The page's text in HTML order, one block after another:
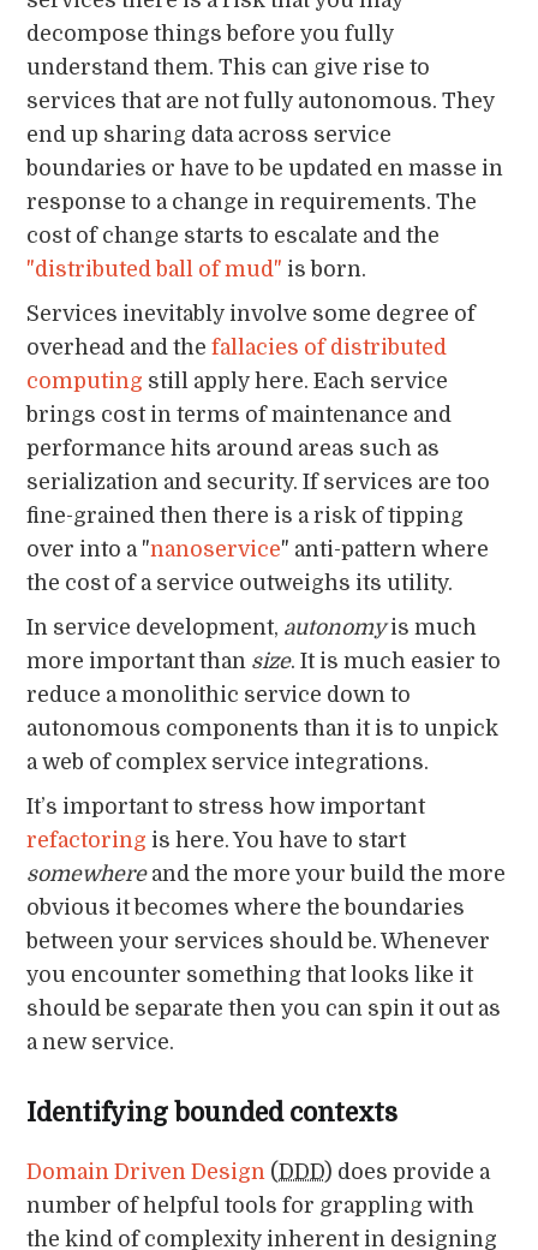
decompose things before you fully
understand them. This can give rise to
services that are not fully autonomous. They
end up sharing data across service
boundaries or have to be updated en masse in
response to a change in requirements. The
cost of change starts to escalate and the
"distributed ball of mud" is born.
Services inevitably involve some degree of
overhead and thefallacies of distributed
computing still apply here. Each service
brings cost in terms of maintenance and
performance hits around areas such as
serialization and security. If services are too
fine-grained then there is a risk of tipping
over into a "nanoservice" anti-pattern where
the cost of a service outweighs its utility.
In service development, autonomyis much
more important than size. It is much easier to
reduce a monolithic service down to
autonomous components than it is to unpick
a web of complex service integrations.
It’s important to stress how important
refactoring is here. You have to start
somewhereand the more your build the more
obvious it becomes where the boundaries
between your services should be. Whenever
you encounter something that looks like it
should be separate then you can spin it out as
a new service.
Identifying bounded contexts
Domain Driven Design (DDD) does provide a
number of helpful tools for grappling with
the kind of complexity inherent in designing